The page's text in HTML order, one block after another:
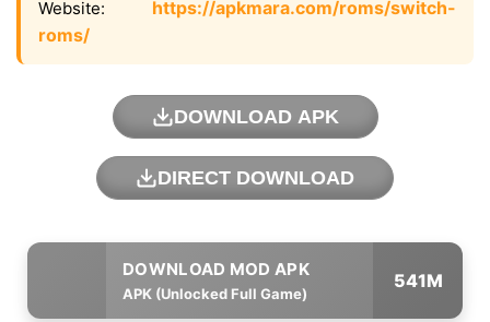
Website: https://apkmara.com/roms/switch-
roms/
DOWNLOAD APK
DIRECT DOWNLOAD
APK (Unlocked Full Game)
541M